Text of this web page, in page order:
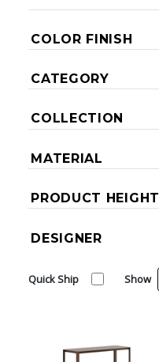
COLOR FINISH
CATEGORY
COLLECTION
MATERIAL
PRODUCT HEIGHT
DESIGNER
Quick Ship Show